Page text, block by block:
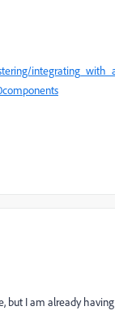
I am already